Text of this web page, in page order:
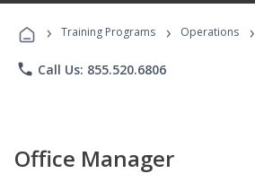
Programs
› Training Programs › Operations ›
phone Call Us: 855.520.6806
Office Manager